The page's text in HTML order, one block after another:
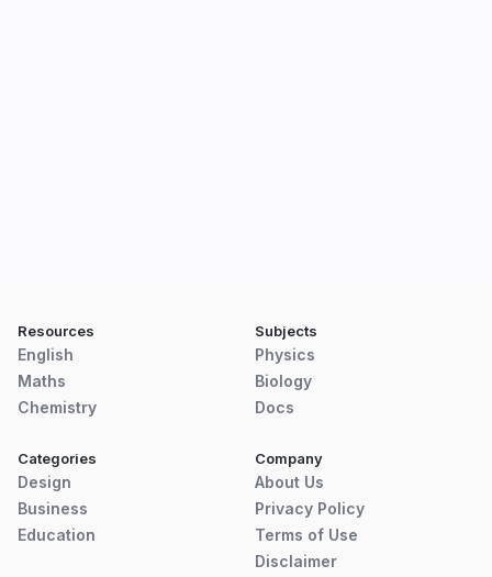
Resources
English
Maths
Chemistry
Subjects
Physics
Biology
Docs
Categories
Design
Business
Education
Company
About Us
Privacy Policy
Terms of Use
Disclaimer